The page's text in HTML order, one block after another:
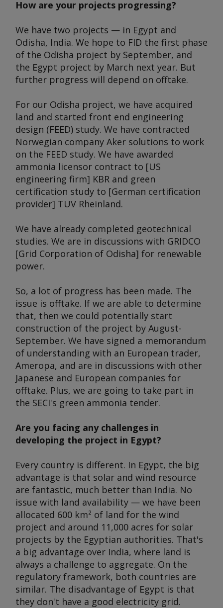
How are your projects progressing?
We have two projects — in Egypt and
Odisha, India. We hope to FID the first phase
of the Odisha project by September, and
the Egypt project by March next year. But
further progress will depend on offtake.
For our Odisha project, we have acquired
land and started front end engineering
design (FEED) study. We have contracted
Norwegian company Aker solutions to work
on the FEED study. We have awarded
ammonia licensor contract to [US
engineering firm] KBR and green
certification study to [German certification
provider] TUV Rheinland.
We have already completed geotechnical
studies. We are in discussions with GRIDCO
[Grid Corporation of Odisha] for renewable
power.
So, a lot of progress has been made. The
issue is offtake. If we are able to determine
that, then we could potentially start
construction of the project by August-
September. We have signed a memorandum
of understanding with an European trader,
Ameropa, and are in discussions with other
Japanese and European companies for
offtake. Plus, we are going to take part in
the SECI's green ammonia tender.
Are you facing any challenges in
developing the project in Egypt?
Every country is different. In Egypt, the big
advantage is that solar and wind resource
are fantastic, much better than India. No
issue with land availability — we have been
allocated 600 km² of land for the wind
project and around 11,000 acres for solar
projects by the Egyptian authorities. That's
a big advantage over India, where land is
always a challenge to aggregate. On the
regulatory framework, both countries are
similar. The disadvantage of Egypt is that
they don't have a good electricity grid.